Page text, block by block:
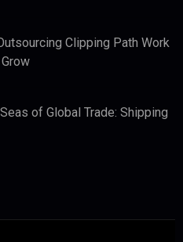
Clipping Path Work
of Global Trade: Shipping